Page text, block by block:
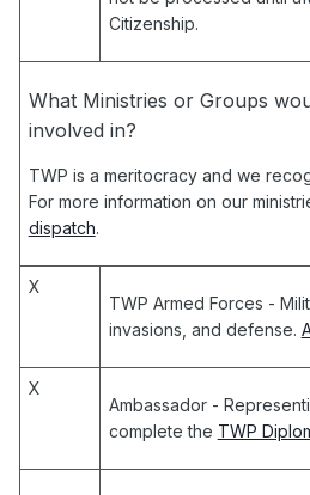
Citizenship.
What Ministries or Groups
involved in?
TWP is a meritocracy and we
For more information on our
dispatch.
X
TWP Armed Forces -
invasions, and defense.
X
Ambassador-
complete the TWP